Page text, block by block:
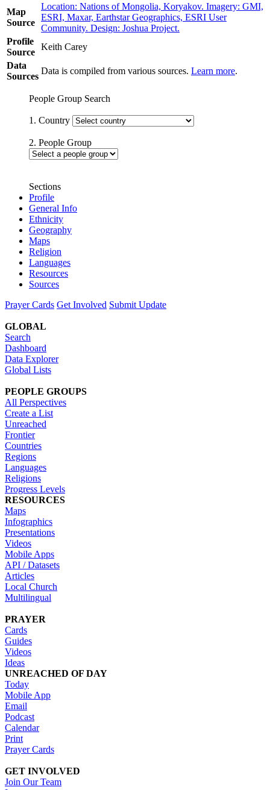
Map
Source
Location: Nations of Mongolia, Koryakov. Imagery: GMI,
ESRI, Maxar, Earthstar Geographics, ESRI User
Community. Design: Joshua Project.
Profile
Source
Keith Carey
Data
Sources
Data is compiled from various sources. Learn more.
People Group Search
1. Country
2. People Group
Sections
Profile
General Info
Ethnicity
Geography
Maps
Religion
Languages
Resources
Sources
Prayer Cards Get Involved Submit Update
GLOBAL
Search
Dashboard
Data Explorer
Global Lists
PEOPLE GROUPS
All Perspectives
Create a List
Unreached
Frontier
Countries
Regions
Languages
Religions
Progress Levels
RESOURCES
Maps
Infographics
Presentations
Videos
Mobile Apps
API / Datasets
Articles
Local Church
Multilingual
PRAYER
Cards
Guides
Videos
Ideas
UNREACHED OF DAY
Today
Mobile App
Email
Podcast
Calendar
Print
Prayer Cards
GET INVOLVED
Join Our Team